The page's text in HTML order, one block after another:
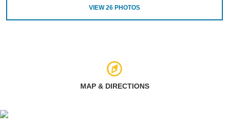
VIEW26 PHOTOS
MAP & DIRECTIONS